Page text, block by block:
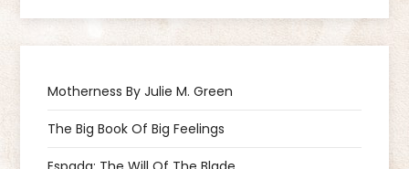
n
v
i
Motherness By Julie M. Green
The Big Book Of Big Feelings